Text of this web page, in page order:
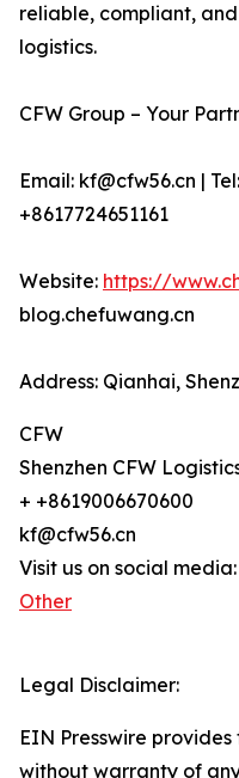
reliable, compliant,
logistics.
CFW Group – Your
Email: kf@cfw56.cn |
+8617724651161
Website: https://
blog.chefuwang.cn
Address: Qianhai,
CFW
Shenzhen CFW
+ +8619006670600
kf@cfw56.cn
Visit us on social media:
Other
Legal Disclaimer:
EIN Presswire
without warranty of